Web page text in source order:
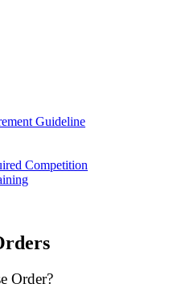
Guideline
Competition
Order?